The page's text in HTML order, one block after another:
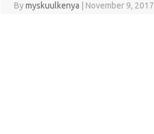
Bymyskuulkenya November 9, 2017